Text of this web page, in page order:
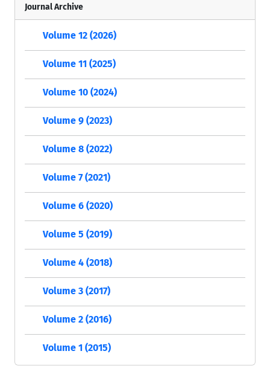
Journal Archive
Volume 12 (2026)
Volume 11 (2025)
Volume 10 (2024)
Volume 9 (2023)
Volume 8 (2022)
Volume 7 (2021)
Volume 6 (2020)
Volume 5 (2019)
Volume 4 (2018)
Volume 3 (2017)
Volume 2 (2016)
Volume 1 (2015)